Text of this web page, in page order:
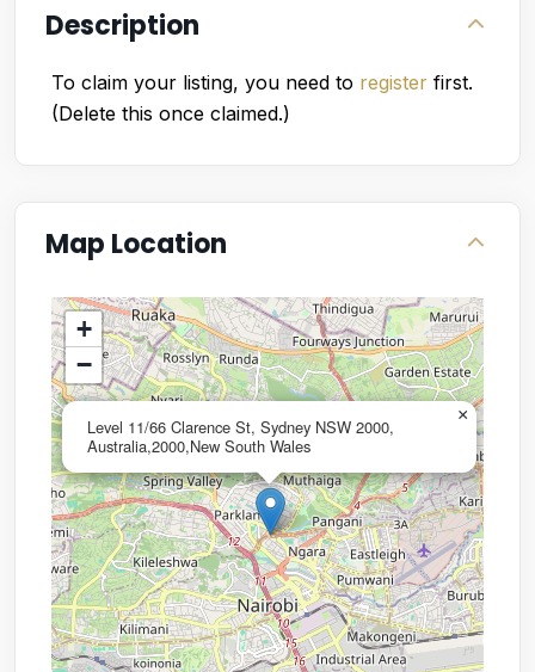
Description
To claim your listing, you need to register first.
(Delete this once claimed.)
Map Location
Level 11/66 Clarence St, Sydney NSW 2000,
Australia,2000,New South Wales
×
+
−